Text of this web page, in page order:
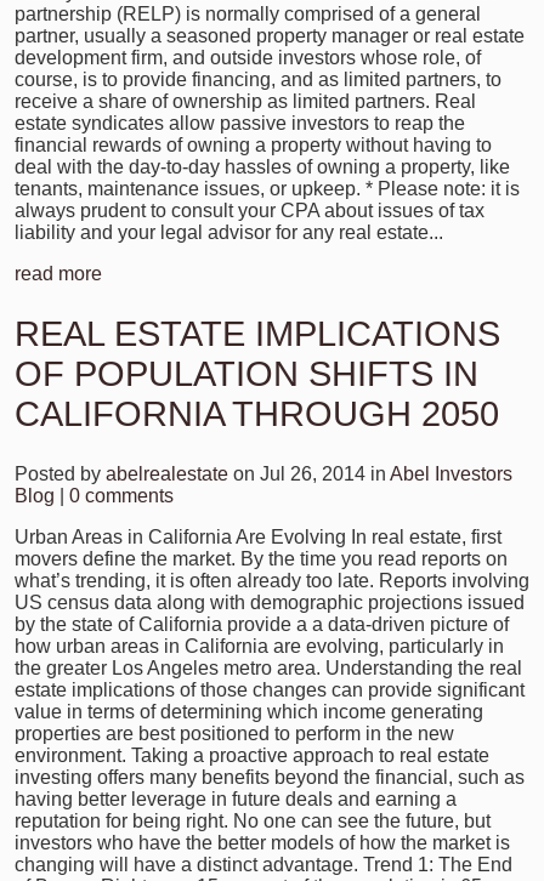
partnership (RELP) is normally comprised of a general
partner, usually a seasoned property manager or real estate
development firm, and outside investors whose role, of
course, is to provide financing, and as limited partners, to
receive a share of ownership as limited partners. Real
estate syndicates allow passive investors to reap the
financial rewards of owning a property without having to
deal with the day-to-day hassles of owning a property, like
tenants, maintenance issues, or upkeep. * Please note: it is
always prudent to consult your CPA about issues of tax
liability and your legal advisor for any real estate...
read more
REAL ESTATE IMPLICATIONS
OF POPULATION SHIFTS IN
CALIFORNIA THROUGH 2050
Posted by abelrealestate on Jul 26, 2014 in Abel Investors
Blog
0 comments
Urban Areas in California Are Evolving In real estate, first
movers define the market. By the time you read reports on
what’s trending, it is often already too late. Reports involving
US census data along with demographic projections issued
by the state of California provide a a data-driven picture of
how urban areas in California are evolving, particularly in
the greater Los Angeles metro area. Understanding the real
estate implications of those changes can provide significant
value in terms of determining which income generating
properties are best positioned to perform in the new
environment. Taking a proactive approach to real estate
investing offers many benefits beyond the financial, such as
having better leverage in future deals and earning a
reputation for being right. No one can see the future, but
investors who have the better models of how the market is
changing will have a distinct advantage. Trend 1: The End